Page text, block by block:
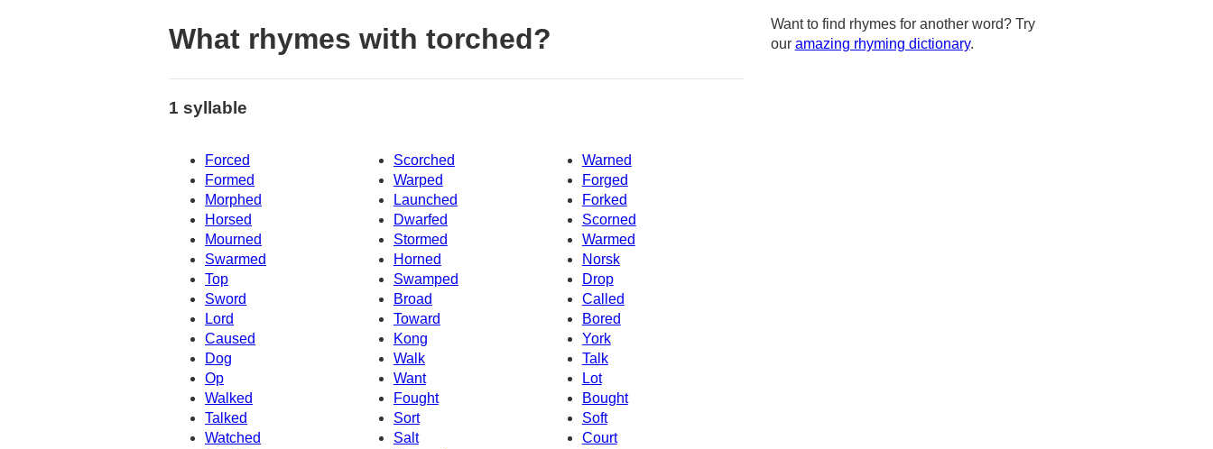
What rhymes with torched?
1 syllable
Forced Scorched
Warned
Formed
Warped
Forged
Morphed
Launched
Forked
Horsed
Dwarfed
Scorned
Mourned
Stormed
Warmed
Swarmed
Horned
Norsk
Top
Drop
Swamped
Sword
Broad
Called
Lord
Toward
Bored
Caused
Kong
York
Dog
Walk
Talk
Op
Want
Lot
Walked
Fought
Bought
Soft
Talked
Sort
Watched
Salt
Court
Want to find rhymes for another word? Try
our amazing rhyming dictionary.